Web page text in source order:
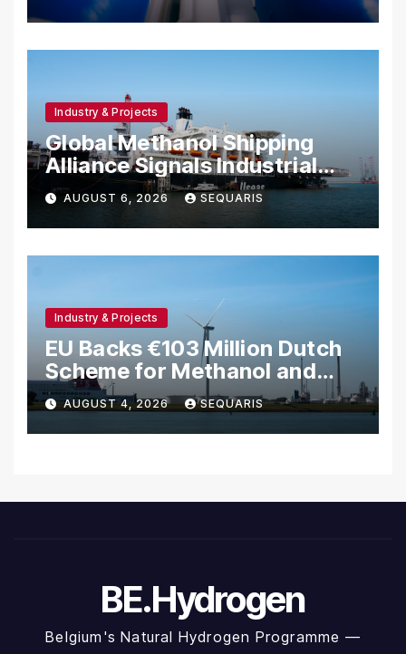
Industry & Projects
Global Methanol Shipping
Alliance Signals Industrial
Fuel Shift
AUGUST 6, 2026 SEQUARIS
Industry & Projects
EU Backs €103 Million Dutch
Scheme for Methanol and
Hydrogen Shipping
AUGUST 4, 2026 SEQUARIS
BE.Hydrogen
Belgium's Natural Hydrogen Programme —